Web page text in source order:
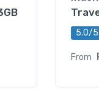
5.0/
From